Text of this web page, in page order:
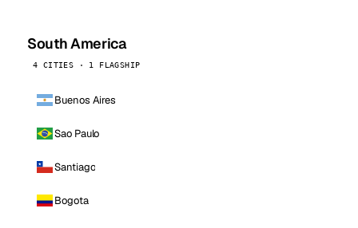
South America
4 CITIES · 1 FLAGSHIP
Buenos Aires
Sao Paulo
Santiago
Bogota